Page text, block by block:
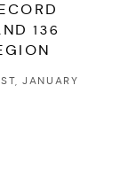
136
JANUARY